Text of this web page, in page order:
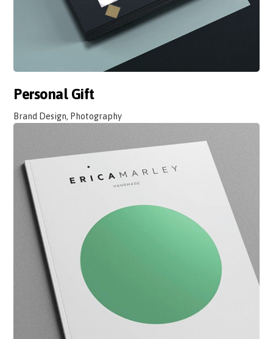
Personal Gift
Brand Design, Photography